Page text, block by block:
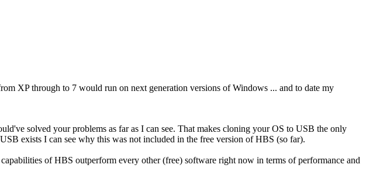
XP through to 7 would run on next generation versions of Windows ... and to date my
solved your problems as far as I can see. That makes cloning your OS to USB the only
exists I can see why this was not included in the free version of HBS (so far).
of HBS outperform every other (free) software right now in terms of performance and